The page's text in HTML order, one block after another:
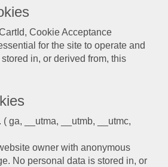
Cookie Acceptance
for the site to operate and
in, or derived from, this
ga, __utma, __utmb, __utmc,
owner with anonymous
No personal data is stored in, or